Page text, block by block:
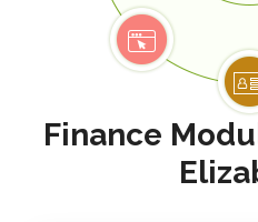
Finance